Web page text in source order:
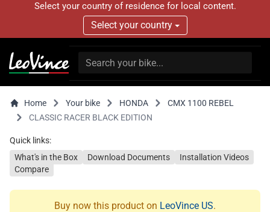
Select your country of residence for local content.
Select your country
Home Your bike HONDA
CMX 1100 REBEL
CLASSIC RACER BLACK EDITION
Quick links:
What's in the Box
Download Documents
Installation Videos
Compare
Buy now this product on LeoVince US.